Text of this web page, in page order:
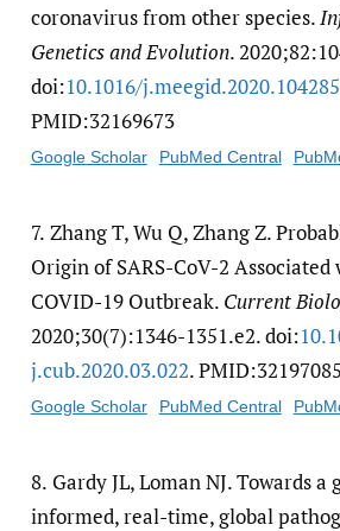
coronavirus from other species.
Genetics and Evolution.
doi:10.1016/​j.meegid.2020.104285
PMID:32169673
Google Scholar PubMed Central
7. Zhang T, Wu Q, Zhang Z.
Origin of SARS-CoV-2 Associated
COVID-19 Outbreak. Current
2020;30(7):1346-1351.e2. doi:
j.cub.2020.03.022. PMID:32197085
Google Scholar PubMed Central
8. Gardy JL, Loman NJ. Towards a
informed, real-time, global